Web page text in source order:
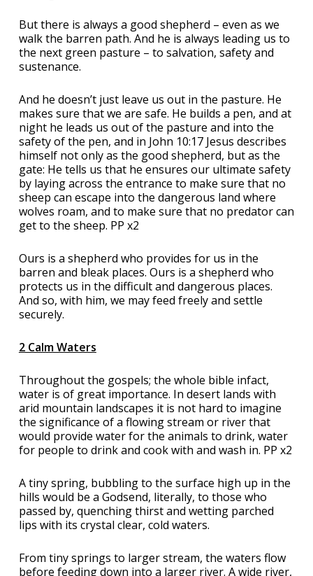
But there is always a good shepherd – even as we
walk the barren path. And he is always leading us to
the next green pasture – to salvation, safety and
sustenance.
And he doesn’t just leave us out in the pasture. He
makes sure that we are safe. He builds a pen, and at
night he leads us out of the pasture and into the
safety of the pen, and in John 10:17 Jesus describes
himself not only as the good shepherd, but as the
gate: He tells us that he ensures our ultimate safety
by laying across the entrance to make sure that no
sheep can escape into the dangerous land where
wolves roam, and to make sure that no predator can
get to the sheep. PP x2
Ours is a shepherd who provides for us in the
barren and bleak places. Ours is a shepherd who
protects us in the difficult and dangerous places.
And so, with him, we may feed freely and settle
securely.
2 Calm Waters
Throughout the gospels; the whole bible infact,
water is of great importance. In desert lands with
arid mountain landscapes it is not hard to imagine
the significance of a flowing stream or river that
would provide water for the animals to drink, water
for people to drink and cook with and wash in. PP x2
A tiny spring, bubbling to the surface high up in the
hills would be a Godsend, literally, to those who
passed by, quenching thirst and wetting parched
lips with its crystal clear, cold waters.
From tiny springs to larger stream, the waters flow
before feeding down into a larger river. A wide river,